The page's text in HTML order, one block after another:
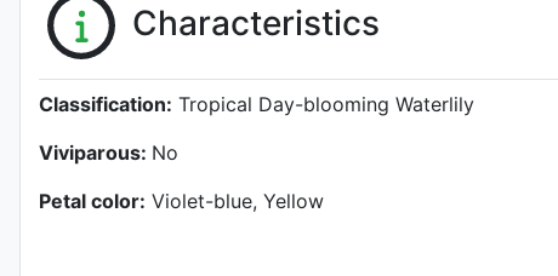
Characteristics
Classification: Tropical Day-blooming Waterlily
Viviparous: No
Petal color: Violet-blue, Yellow